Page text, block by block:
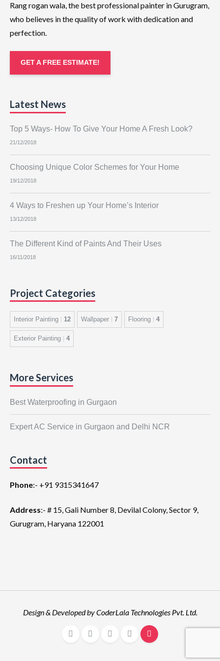
Rang rogan wala, the best professional painter in Gurugram,
who believes in the quality of work with dedication and
perfection.
GET A FREE ESTIMATE!
Latest News
Top 5 Ways- How To Give Your Home A Fresh Look?
21/12/2018
Choosing Unique Color Schemes for Your Home
19/12/2018
4 Ways to Freshen up Your Home’s Interior
13/12/2018
The Different Kind of Paints And Their Uses
16/11/2018
Project Categories
Interior Painting 12 Wallpaper 7 Flooring 4
Exterior Painting 4
More Services
Best Waterproofing in Gurgaon
Expert AC Service in Gurgaon and Delhi NCR
Contact
Phone:- +91 9315341647
Address:- # 15, Gali Number 8, Devilal Colony, Sector 9,
Gurugram, Haryana 122001
Design & Developed byCoderLala Technologies Pvt. Ltd.